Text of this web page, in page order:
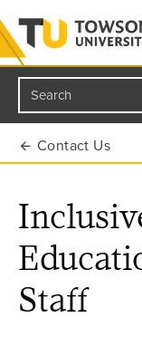
Towson University
Search
Contact Us
Staff